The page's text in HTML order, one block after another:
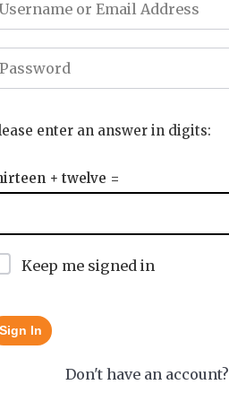
enter an answer in digits:
+ twelve =
Keep me signed in
Sign In
Don't have an account?